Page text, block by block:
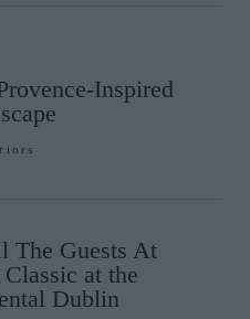
Inspired
The Guests At
at the
Dublin